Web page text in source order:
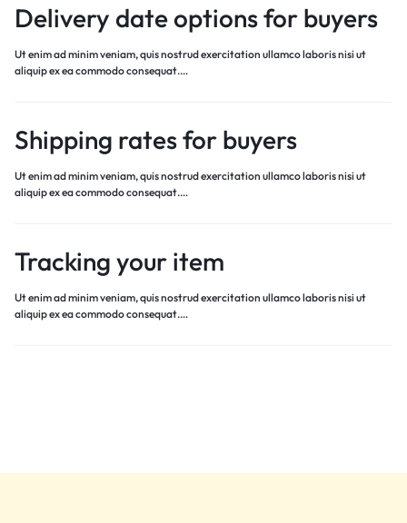
Delivery date options for buyers
Ut enim ad minim veniam, quis nostrud exercitation ullamco laboris nisi ut
aliquip ex ea commodo consequat.…
Shipping rates for buyers
Ut enim ad minim veniam, quis nostrud exercitation ullamco laboris nisi ut
aliquip ex ea commodo consequat.…
Tracking your item
Ut enim ad minim veniam, quis nostrud exercitation ullamco laboris nisi ut
aliquip ex ea commodo consequat.…